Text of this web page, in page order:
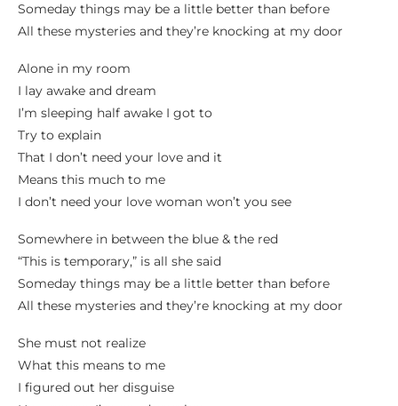
Someday things may be a little better than before
All these mysteries and they’re knocking at my door
Alone in my room
I lay awake and dream
I’m sleeping half awake I got to
Try to explain
That I don’t need your love and it
Means this much to me
I don’t need your love woman won’t you see
Somewhere in between the blue & the red
“This is temporary,” is all she said
Someday things may be a little better than before
All these mysteries and they’re knocking at my door
She must not realize
What this means to me
I figured out her disguise